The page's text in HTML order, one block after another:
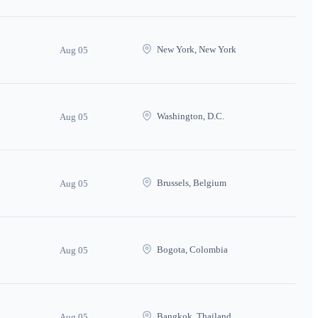
Aug 05 New York, New York
Aug 05 Washington, D.C.
Aug 05 Brussels, Belgium
Aug 05 Bogota, Colombia